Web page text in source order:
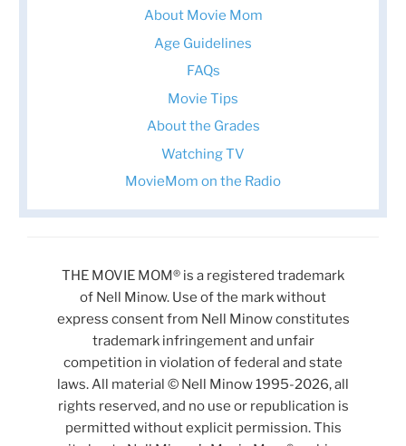
About Movie Mom
Age Guidelines
FAQs
Movie Tips
About the Grades
Watching TV
MovieMom on the Radio
THE MOVIE MOM® is a registered trademark
of Nell Minow. Use of the mark without
express consent from Nell Minow constitutes
trademark infringement and unfair
competition in violation of federal and state
laws. All material © Nell Minow 1995-2026, all
rights reserved, and no use or republication is
permitted without explicit permission. This